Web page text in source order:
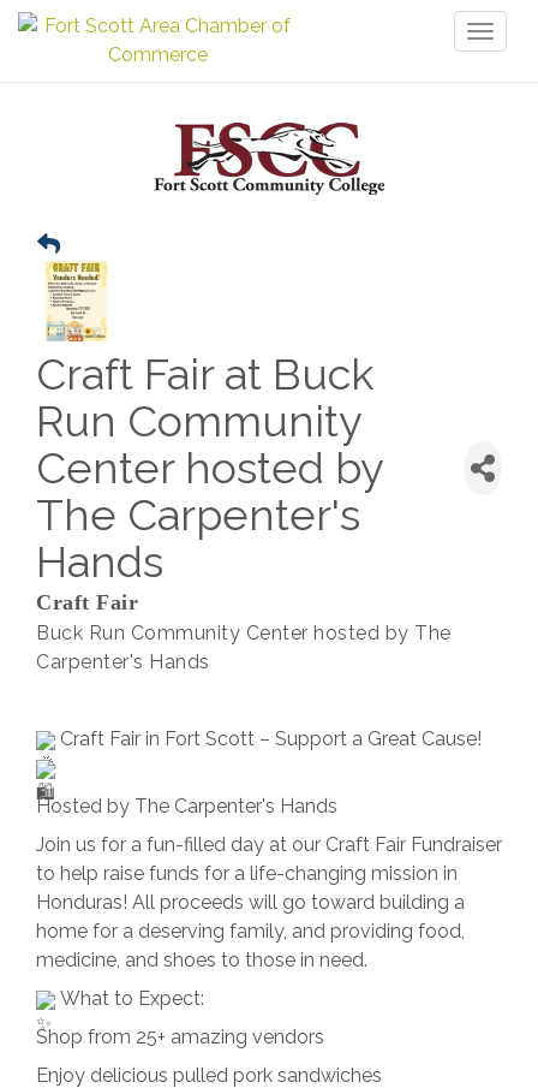
Craft Fair at Buck
Run Community
Center hosted by
The Carpenter's
Hands
Craft Fair
Buck Run Community Center hosted by The
Carpenter's Hands
Craft Fair in Fort Scott – Support a Great Cause!
Hosted by The Carpenter's Hands
Join us for a fun-filled day at our Craft Fair Fundraiser
to help raise funds for a life-changing mission in
Honduras! All proceeds will go toward building a
home for a deserving family, and providing food,
medicine, and shoes to those in need.
What to Expect:
Shop from 25+ amazing vendors
Enjoy delicious pulled pork sandwiches